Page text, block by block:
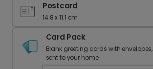
Postcard
14.8 x 11.1 cm
Card Pack
Blank greeting cards with envelopes,
sent to your home.